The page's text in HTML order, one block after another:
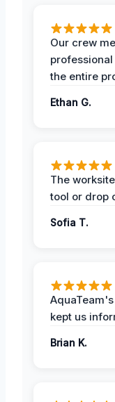
Our crew
the entire
Ethan G.
The
tool or drop
Sofia T.
kept us
Brian K.